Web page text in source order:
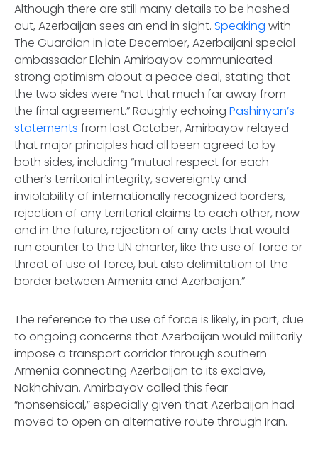
Although there are still many details to be hashed
out, Azerbaijan sees an end in sight. Speaking with
The Guardian in late December, Azerbaijani special
ambassador Elchin Amirbayov communicated
strong optimism about a peace deal, stating that
the two sides were “not that much far away from
the final agreement.” Roughly echoing Pashinyan’s
statements from last October, Amirbayov relayed
that major principles had all been agreed to by
both sides, including “mutual respect for each
other’s territorial integrity, sovereignty and
inviolability of internationally recognized borders,
rejection of any territorial claims to each other, now
and in the future, rejection of any acts that would
run counter to the UN charter, like the use of force or
threat of use of force, but also delimitation of the
border between Armenia and Azerbaijan.”
The reference to the use of force is likely, in part, due
to ongoing concerns that Azerbaijan would militarily
impose a transport corridor through southern
Armenia connecting Azerbaijan to its exclave,
Nakhchivan. Amirbayov called this fear
“nonsensical,” especially given that Azerbaijan had
moved to open an alternative route through Iran.